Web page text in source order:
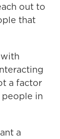
out to
that
a factor
in
a